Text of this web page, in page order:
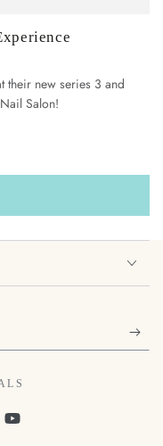
their new series 3 and
Salon!
YouTube